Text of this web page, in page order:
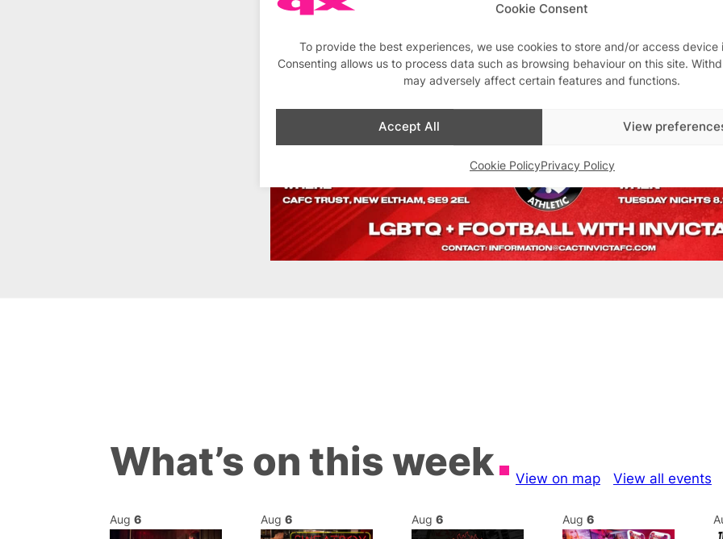
Cookie Consent
To provide the best experiences, we use cookies to store and/or access device
Consenting allows us to process data such as browsing behaviour on this site.
may adversely affect certain features and functions.
Accept All View
Cookie PolicyPrivacy Policy
What’s on this week View on map View all events
Aug 6 Aug 6 Aug 6 Aug 6